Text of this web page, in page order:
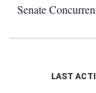
Senate
LAST